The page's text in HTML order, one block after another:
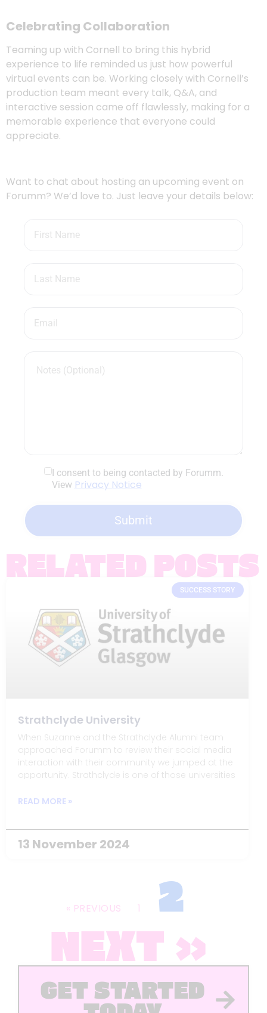
Celebrating Collaboration
Teaming up with Cornell to bring this hybrid
experience to life reminded us just how powerful
virtual events can be. Working closely with Cornell’s
production team meant every talk, Q&A, and
interactive session came off flawlessly, making for a
memorable experience that everyone could
appreciate.
Want to chat about hosting an upcoming event on
Forumm? We’d love to. Just leave your details below:
I consent to being contacted by Forumm.
View Privacy Notice
Submit
RELATED POSTS
SUCCESS STORY
Strathclyde University
When Suzanne and the Strathclyde Alumni team
approached Forumm to review their social media
interaction with their community we jumped at the
opportunity. Strathclyde is one of those universities
practice, but the team there were looking at ways
READ MORE »
13 November 2024
« PREVIOUS 1
2
NEXT »
GET STARTED